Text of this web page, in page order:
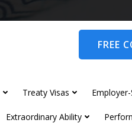
FREE
Treaty Visas
Extraordinary Ability